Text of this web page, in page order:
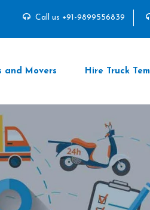
Call us +91-9899556839
and Movers Hire Truck